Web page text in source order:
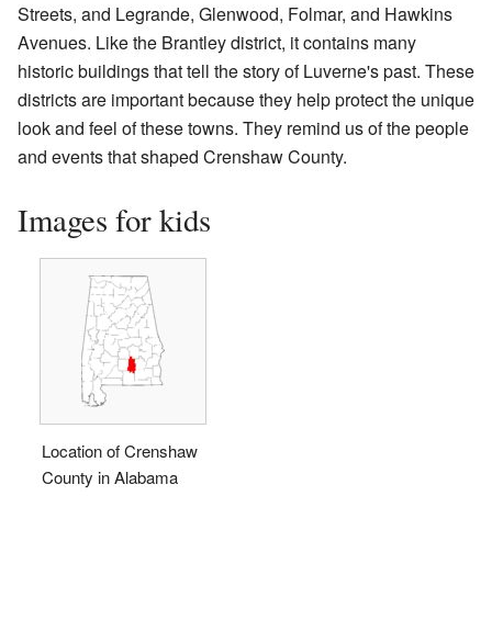
Streets, and Legrande, Glenwood, Folmar, and Hawkins
Avenues. Like the Brantley district, it contains many
historic buildings that tell the story of Luverne's past. These
districts are important because they help protect the unique
look and feel of these towns. They remind us of the people
and events that shaped Crenshaw County.
Images for kids
Location of Crenshaw
County in Alabama